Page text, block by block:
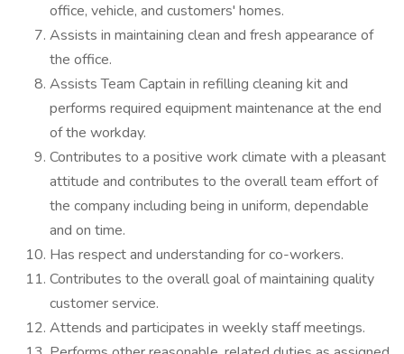
office, vehicle, and customers' homes.
Assists in maintaining clean and fresh appearance of
the office.
Assists Team Captain in refilling cleaning kit and
performs required equipment maintenance at the end
of the workday.
Contributes to a positive work climate with a pleasant
attitude and contributes to the overall team effort of
the company including being in uniform, dependable
and on time.
Has respect and understanding for co-workers.
Contributes to the overall goal of maintaining quality
customer service.
Attends and participates in weekly staff meetings.